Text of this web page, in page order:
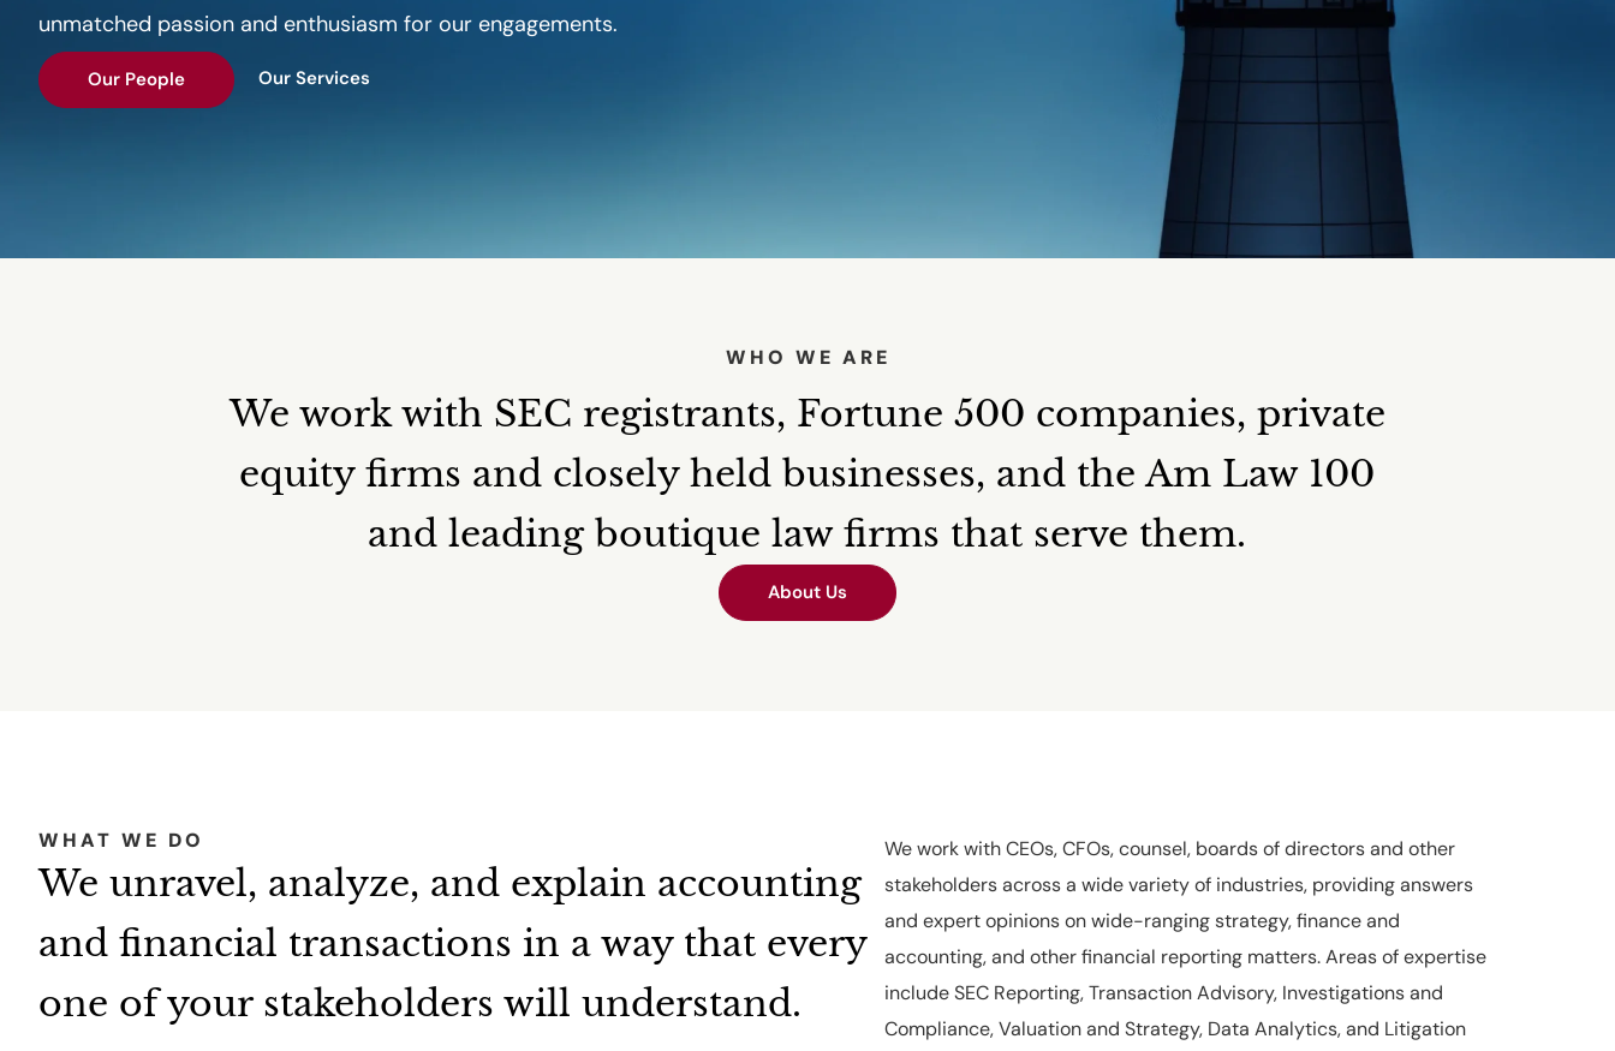
unmatched passion and enthusiasm for our engagements.
Our People Our Services
WHO WE ARE
We work with SEC registrants, Fortune 500 companies, private
equity firms and closely held businesses, and the Am Law 100
and leading boutique law firms that serve them.
About Us
WHAT WE DO
We unravel, analyze, and explain accounting
and financial transactions in a way that every
one of your stakeholders will understand.
We work with CEOs, CFOs, counsel, boards of directors and other
stakeholders across a wide variety of industries, providing answers
and expert opinions on wide-ranging strategy, finance and
accounting, and other financial reporting matters. Areas of expertise
include SEC Reporting, Transaction Advisory, Investigations and
Compliance, Valuation and Strategy, Data Analytics, and Litigation